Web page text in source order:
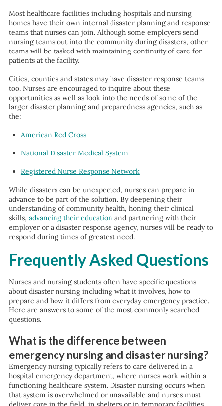
Most healthcare facilities including hospitals and nursing
homes have their own internal disaster planning and response
teams that nurses can join. Although some employers send
nursing teams out into the community during disasters, other
teams will be tasked with maintaining continuity of care for
patients at the facility.
Cities, counties and states may have disaster response teams
too. Nurses are encouraged to inquire about these
opportunities as well as look into the needs of some of the
larger disaster planning and preparedness agencies, such as
the:
American Red Cross
National Disaster Medical System
Registered Nurse Response Network
While disasters can be unexpected, nurses can prepare in
advance to be part of the solution. By deepening their
understanding of community health, honing their clinical
skills, advancing their education and partnering with their
employer or a disaster response agency, nurses will be ready to
respond during times of greatest need.
Frequently Asked Questions
Nurses and nursing students often have specific questions
about disaster nursing including what it involves, how to
prepare and how it differs from everyday emergency practice.
Here are answers to some of the most commonly searched
questions.
What is the difference between
emergency nursing and disaster nursing?
Emergency nursing typically refers to care delivered in a
hospital emergency department, where nurses work within a
functioning healthcare system. Disaster nursing occurs when
that system is overwhelmed or unavailable and nurses must
deliver care in the field, in shelters or in temporary facilities,